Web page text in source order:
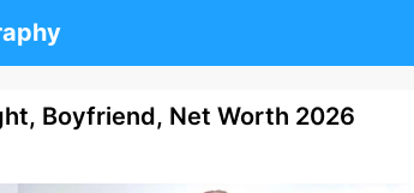
Boyfriend, Net Worth 2026